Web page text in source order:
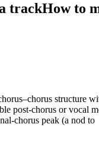
trackHow to
structure
post‑chorus or vocal
chorus peak (a nod to